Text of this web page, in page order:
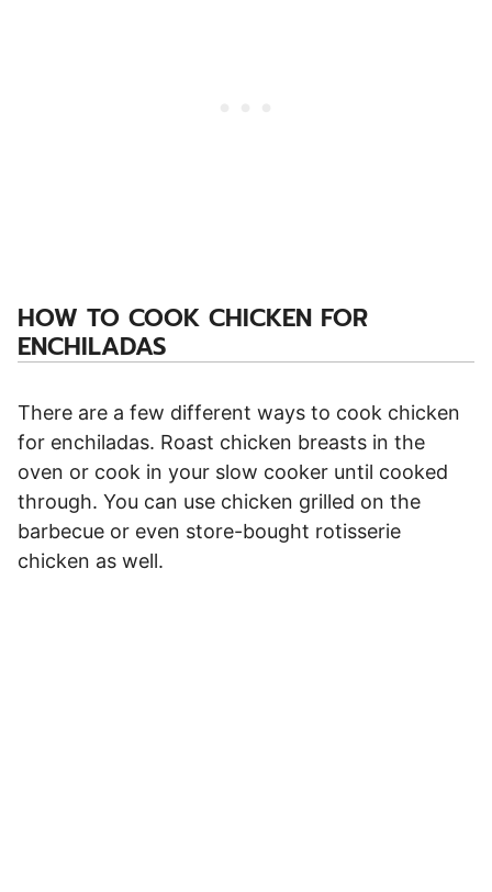
HOW TO COOK CHICKEN FOR
ENCHILADAS
There are a few different ways to cook chicken
for enchiladas. Roast chicken breasts in the
oven or cook in your slow cooker until cooked
through. You can use chicken grilled on the
barbecue or even store-bought rotisserie
chicken as well.